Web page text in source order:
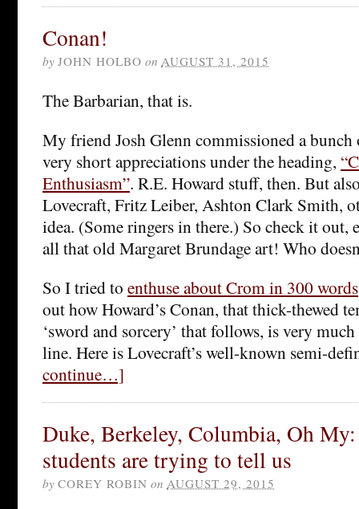
Conan!
by JOHN HOLBO on AUGUST 31, 2015
The Barbarian, that is.
My friend Josh Glenn commissioned a
very short appreciations under the heading,
Enthusiasm”. R.E. Howard stuff, then. But
Lovecraft, Fritz Leiber, Ashton Clark Smith,
idea. (Some ringers in there.) So check it
all that old Margaret Brundage art! Who
So I tried to enthuse about Crom in 300 words
out how Howard’s Conan, that thick-thewed
‘sword and sorcery’ that follows, is very
line. Here is Lovecraft’s well-known semi-
continue…]
Duke, Berkeley, Columbia, Oh
students are trying to tell us
by COREY ROBIN on AUGUST 29, 2015